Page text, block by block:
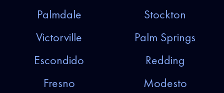
Palmdale
Stockton
Victorville
Palm Springs
Escondido
Redding
Fresno
Modesto